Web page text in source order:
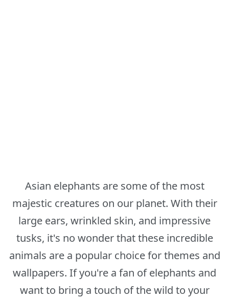
Asian elephants are some of the most
majestic creatures on our planet. With their
large ears, wrinkled skin, and impressive
tusks, it's no wonder that these incredible
animals are a popular choice for themes and
wallpapers. If you're a fan of elephants and
want to bring a touch of the wild to your